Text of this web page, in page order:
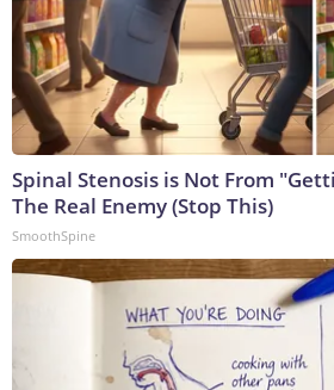
Spinal Stenosis is Not From
The Real Enemy (Stop This)
SmoothSpine